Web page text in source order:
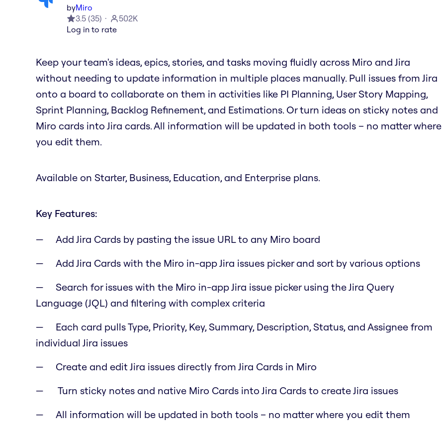
byMiro
3.5 (35)
502K
Log in to rate
Keep your team's ideas, epics, stories, and tasks moving fluidly across Miro and Jira
without needing to update information in multiple places manually. Pull issues from Jira
onto a board to collaborate on them in activities like PI Planning, User Story Mapping,
Sprint Planning, Backlog Refinement, and Estimations. Or turn ideas on sticky notes and
Miro cards into Jira cards. All information will be updated in both tools – no matter where
you edit them.
Available on Starter, Business, Education, and Enterprise plans.
Key Features:
Add Jira Cards by pasting the issue URL to any Miro board
Add Jira Cards with the Miro in-app Jira issues picker and sort by various options
Search for issues with the Miro in-app Jira issue picker using the Jira Query
Language (JQL) and filtering with complex criteria
Each card pulls Type, Priority, Key, Summary, Description, Status, and Assignee from
individual Jira issues
Create and edit Jira issues directly from Jira Cards in Miro
Turn sticky notes and native Miro Cards into Jira Cards to create Jira issues
All information will be updated in both tools – no matter where you edit them